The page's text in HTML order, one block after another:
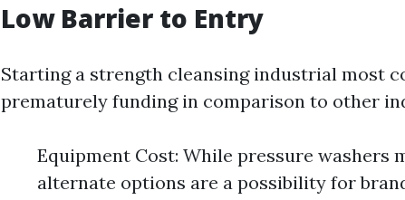
Low Barrier to Entry
Starting a strength cleansing industrial most
prematurely funding in comparison to other
Equipment Cost: While pressure washers
alternate options are a possibility for